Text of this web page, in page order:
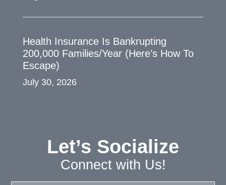
Health Insurance Is Bankrupting
200,000 Families/Year (Here’s How To
Escape)
July 30, 2026
Let’s Socialize
Connect with Us!